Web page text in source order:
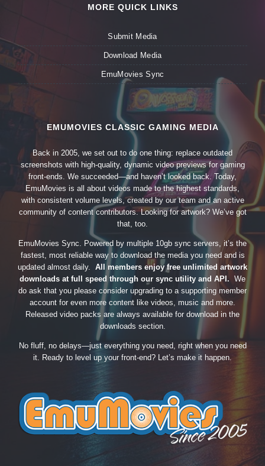
MORE QUICK LINKS
Submit Media
Download Media
EmuMovies Sync
EMUMOVIES CLASSIC GAMING MEDIA
Back in 2005, we set out to do one thing: replace outdated
screenshots with high-quality, dynamic video previews for gaming
front-ends. We succeeded—and haven’t looked back. Today,
EmuMovies is all about videos made to the highest standards,
with consistent volume levels, created by our team and an active
community of content contributors. Looking for artwork? We’ve got
that, too.
EmuMovies Sync. Powered by multiple 10gb sync servers, it’s the
fastest, most reliable way to download the media you need and is
updated almost daily. All members enjoy free unlimited artwork
downloads at full speed through our sync utility and API. We
do ask that you please consider upgrading to a supporting member
account for even more content like videos, music and more.
Released video packs are always available for download in the
downloads section.
No fluff, no delays—just everything you need, right when you need
it. Ready to level up your front-end? Let’s make it happen.